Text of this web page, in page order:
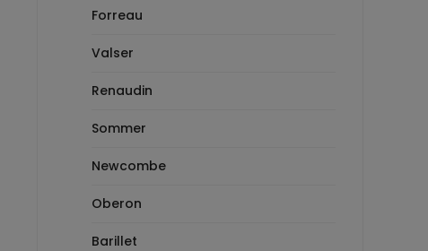
Forreau
Valser
Renaudin
Sommer
Newcombe
Oberon
Barillet